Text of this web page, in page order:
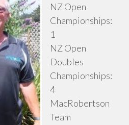
NZ Open
Championships:
1
NZ Open
Doubles
Championships:
4
MacRobertson
Team